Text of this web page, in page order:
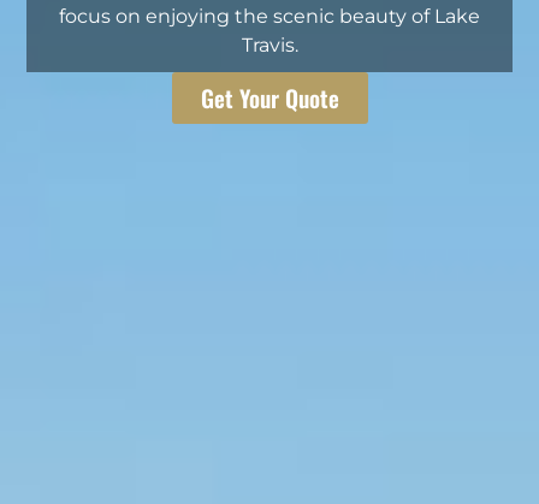
focus on enjoying the scenic beauty of Lake
Travis.
Get Your Quote